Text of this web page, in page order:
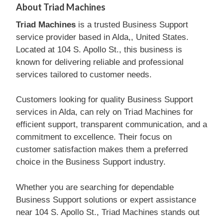
About Triad Machines
Triad Machines is a trusted Business Support
service provider based in Alda,, United States.
Located at 104 S. Apollo St., this business is
known for delivering reliable and professional
services tailored to customer needs.
Customers looking for quality Business Support
services in Alda, can rely on Triad Machines for
efficient support, transparent communication, and a
commitment to excellence. Their focus on
customer satisfaction makes them a preferred
choice in the Business Support industry.
Whether you are searching for dependable
Business Support solutions or expert assistance
near 104 S. Apollo St., Triad Machines stands out